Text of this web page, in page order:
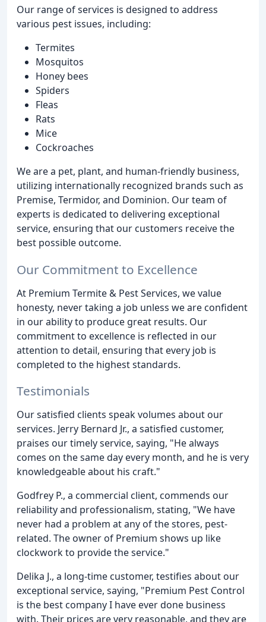
Our range of services is designed to address
various pest issues, including:
Termites
Mosquitos
Honey bees
Spiders
Fleas
Rats
Mice
Cockroaches
We are a pet, plant, and human-friendly business,
utilizing internationally recognized brands such as
Premise, Termidor, and Dominion. Our team of
experts is dedicated to delivering exceptional
service, ensuring that our customers receive the
best possible outcome.
Our Commitment to Excellence
At Premium Termite & Pest Services, we value
honesty, never taking a job unless we are confident
in our ability to produce great results. Our
commitment to excellence is reflected in our
attention to detail, ensuring that every job is
completed to the highest standards.
Testimonials
Our satisfied clients speak volumes about our
services. Jerry Bernard Jr., a satisfied customer,
praises our timely service, saying, "He always
comes on the same day every month, and he is very
knowledgeable about his craft."
Godfrey P., a commercial client, commends our
reliability and professionalism, stating, "We have
never had a problem at any of the stores, pest-
related. The owner of Premium shows up like
clockwork to provide the service."
Delika J., a long-time customer, testifies about our
exceptional service, saying, "Premium Pest Control
is the best company I have ever done business
with. Their prices are very reasonable, and they are